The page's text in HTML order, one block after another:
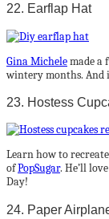
22. Earflap Hat
Gina Michelemade a
wintery months. And
23. Hostess
Learn how to
ofPopSugar. He’ll
Day!
24. Paper